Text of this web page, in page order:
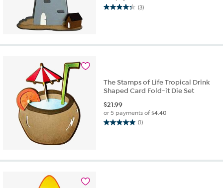
(3)
4.3
The Stamps of Life Tropical Drink
Shaped Card Fold-it Die Set
$21.99
or 5 payments of$4.40
(1)
5.0
stars.